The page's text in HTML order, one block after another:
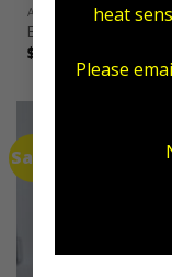
heat
Please
ALL AFTERCARE
Exfoliating Combo
$
Sale!